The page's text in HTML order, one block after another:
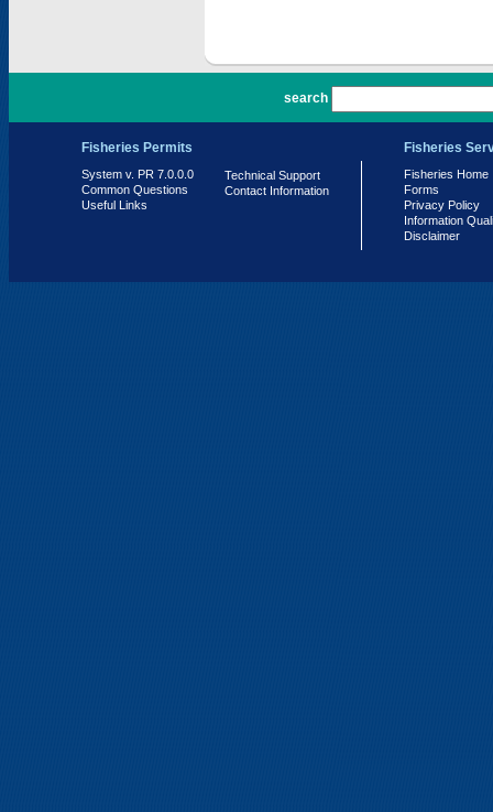
search
Fisheries Permits
System v. PR 7.0.0.0
Common Questions
Useful Links
Technical Support
Contact Information
Fisheries
Fisheries Home
Forms
Privacy Policy
Information
Disclaimer